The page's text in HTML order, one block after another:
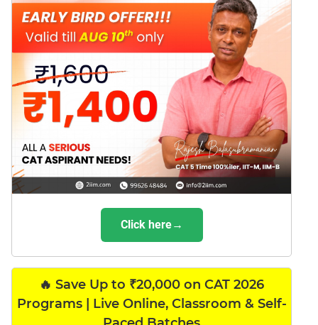
Click here→
🔥 Save Up to ₹20,000 on CAT 2026
Programs | Live Online, Classroom & Self-